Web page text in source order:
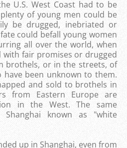
U.S. West Coast had to be
of young men could be
be drugged, inebriated or
could befall young women
all over the world, when
with fair promises or drugged
brothels, or in the streets, of
been unknown to them.
and sold to brothels in
from Eastern Europe are
in the West. The same
known as "white
up in Shanghai, even from